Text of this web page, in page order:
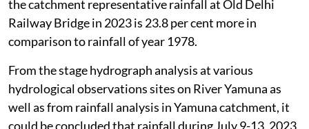
the catchment representative rainfall at Old Delhi
Railway Bridge in 2023 is 23.8 per cent more in
comparison to rainfall of year 1978.
From the stage hydrograph analysis at various
hydrological observations sites on River Yamuna as
well as from rainfall analysis in Yamuna catchment, it
could be concluded that rainfall during July 9-13, 2023